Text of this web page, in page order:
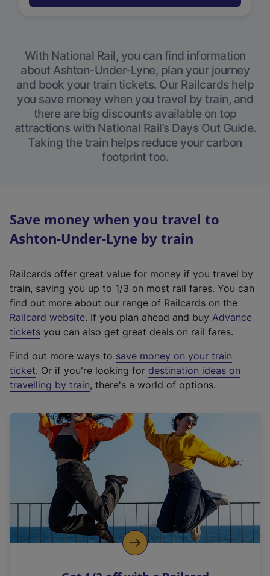
With National Rail, you can find information
about Ashton-Under-Lyne, plan your journey
and book your train tickets. Our Railcards help
you save money when you travel by train, and
there are big discounts available on top
attractions with National Rail’s Days Out Guide.
Taking the train helps reduce your carbon
footprint too.
Save money when you travel to
Ashton-Under-Lyne by train
Railcards offer great value for money if you travel by
train, saving you up to 1/3 on most rail fares. You can
find out more about our range of Railcards on the
Railcard website(
e
t
e
r
a
l
i
n
k
o
p
. If you plan ahead and buy Advance
tickets you can also get great deals on rail fares.
Find out more ways to save money on your train
ticket. Or if you're looking for destination ideas on
travelling by train, there's a world of options.